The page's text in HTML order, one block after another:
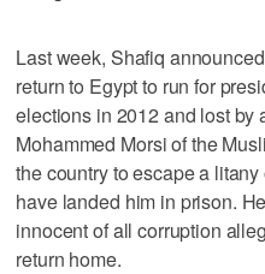
Last week, Shafiq
return to Egypt to run for
elections in 2012 and lost by
Mohammed Morsi of the
the country to escape a
have landed him in prison.
innocent of all corruption
return home.